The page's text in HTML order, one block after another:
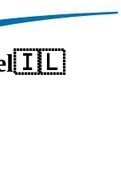
🇮🇱